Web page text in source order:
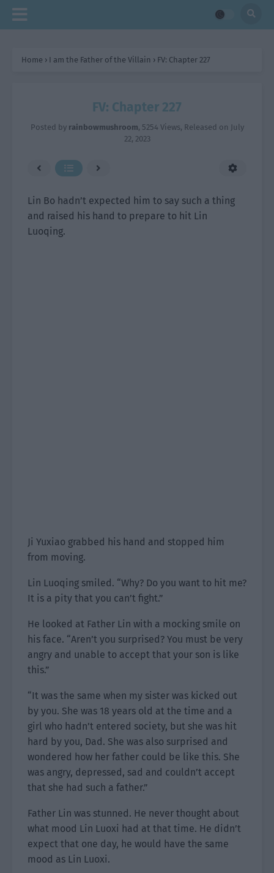
Home › I am the Father of the Villain › FV: Chapter 227
FV: Chapter 227
Posted by rainbowmushroom, 5254 Views, Released on July
22, 2023
Lin Bo hadn’t expected him to say such a thing
and raised his hand to prepare to hit Lin
Luoqing.
Ji Yuxiao grabbed his hand and stopped him
from moving.
Lin Luoqing smiled. “Why? Do you want to hit me?
It is a pity that you can’t fight.”
He looked at Father Lin with a mocking smile on
his face. “Aren’t you surprised? You must be very
angry and unable to accept that your son is like
this.”
“It was the same when my sister was kicked out
by you. She was 18 years old at the time and a
girl who hadn’t entered society, but she was hit
hard by you, Dad. She was also surprised and
wondered how her father could be like this. She
was angry, depressed, sad and couldn’t accept
that she had such a father.”
Father Lin was stunned. He never thought about
what mood Lin Luoxi had at that time. He didn’t
expect that one day, he would have the same
mood as Lin Luoxi.